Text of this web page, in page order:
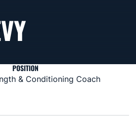
POSITION
& Conditioning Coach